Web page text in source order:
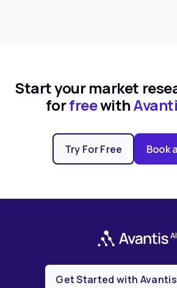
Start your market
forfreewith
Try For Free Book
Get Started with